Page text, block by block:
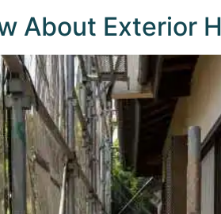
About Exterior